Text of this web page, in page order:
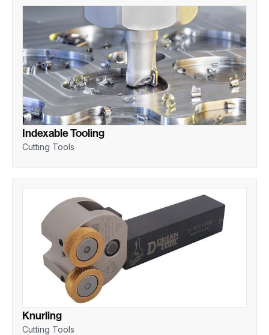
Indexable Tooling
Cutting Tools
Knurling
Cutting Tools